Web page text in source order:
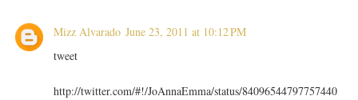
Mizz Alvarado June 23, 2011 at 10:12 PM
tweet
http://twitter.com/#!/JoAnnaEmma/status/84096544797757440